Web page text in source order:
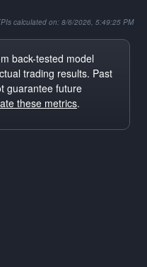
calculated on: 8/6/2026, 5:49:25 PM
back-tested model
trading results. Past
guarantee future
these metrics.